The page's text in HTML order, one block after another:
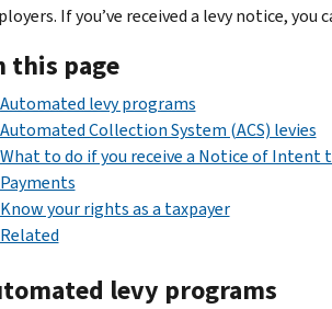
If you’ve received a levy notice,
this page
Automated levy programs
Automated Collection System (ACS) levies
What to do if you receive a Notice of Intent
Payments
Know your rights as a taxpayer
Related
levy programs